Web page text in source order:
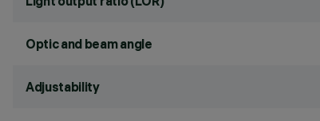
Optic and beam angle
Adjustability